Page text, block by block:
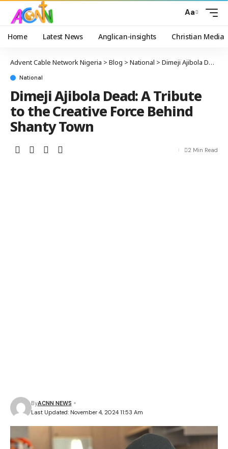
Aa
Home Latest News Anglican-insights Christian Media
Advent Cable Network Nigeria > Blog > National > Dimeji Ajibola Dead: A Tribute to the Creative Force Behind Shanty Town
National
Dimeji Ajibola Dead: A Tribute
to the Creative Force Behind
Shanty Town
Last Updated: November 4, 2024 11:53 Am
ByACNN NEWS
2 Min Read